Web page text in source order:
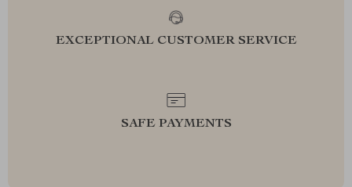
EXCEPTIONAL CUSTOMER SERVICE
SAFE PAYMENTS